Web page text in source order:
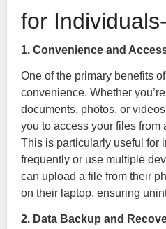
for Individuals-
1. Convenience and
One of the primary benefits
convenience. Whether
documents, photos, or
you to access your files from
This is particularly useful for
frequently or use multiple
can upload a file from their
on their laptop, ensuring
2. Data Backup and